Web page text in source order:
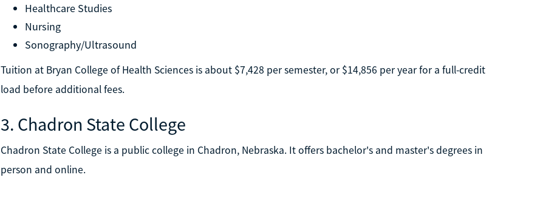
Healthcare Studies
Nursing
Sonography/Ultrasound
Tuition at Bryan College of Health Sciences is about $7,428 per semester, or $14,856 per year for a full-credit
load before additional fees.
3. Chadron State College
Chadron State College is a public college in Chadron, Nebraska. It offers bachelor's and master's degrees in
person and online.